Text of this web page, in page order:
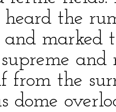
heard the
marked
from the
dome